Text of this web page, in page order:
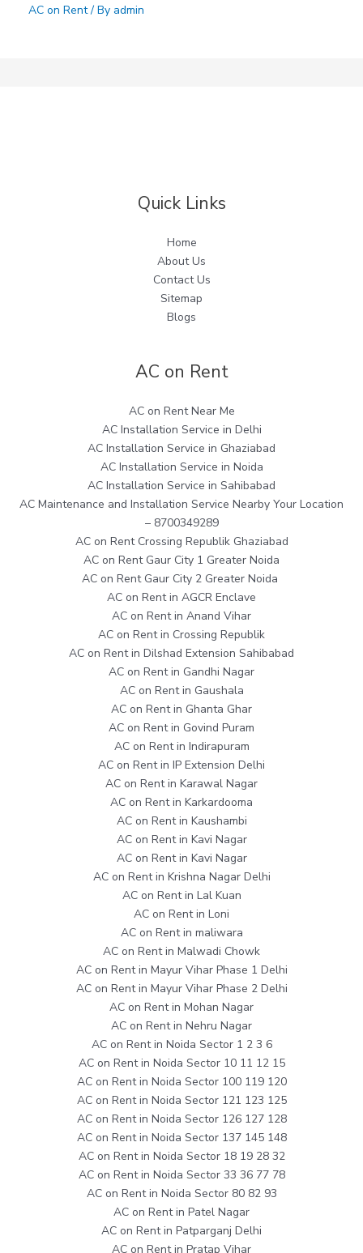
AC on Rent/ By admin
Quick Links
Home
About Us
Contact Us
Sitemap
Blogs
AC on Rent
AC on Rent Near Me
AC Installation Service in Delhi
AC Installation Service in Ghaziabad
AC Installation Service in Noida
AC Installation Service in Sahibabad
AC Maintenance and Installation Service Nearby Your Location
– 8700349289
AC on Rent Crossing Republik Ghaziabad
AC on Rent Gaur City 1 Greater Noida
AC on Rent Gaur City 2 Greater Noida
AC on Rent in AGCR Enclave
AC on Rent in Anand Vihar
AC on Rent in Crossing Republik
AC on Rent in Dilshad Extension Sahibabad
AC on Rent in Gandhi Nagar
AC on Rent in Gaushala
AC on Rent in Ghanta Ghar
AC on Rent in Govind Puram
AC on Rent in Indirapuram
AC on Rent in IP Extension Delhi
AC on Rent in Karawal Nagar
AC on Rent in Karkardooma
AC on Rent in Kaushambi
AC on Rent in Kavi Nagar
AC on Rent in Kavi Nagar
AC on Rent in Krishna Nagar Delhi
AC on Rent in Lal Kuan
AC on Rent in Loni
AC on Rent in maliwara
AC on Rent in Malwadi Chowk
AC on Rent in Mayur Vihar Phase 1 Delhi
AC on Rent in Mayur Vihar Phase 2 Delhi
AC on Rent in Mohan Nagar
AC on Rent in Nehru Nagar
AC on Rent in Noida Sector 1 2 3 6
AC on Rent in Noida Sector 10 11 12 15
AC on Rent in Noida Sector 100 119 120
AC on Rent in Noida Sector 121 123 125
AC on Rent in Noida Sector 126 127 128
AC on Rent in Noida Sector 137 145 148
AC on Rent in Noida Sector 18 19 28 32
AC on Rent in Noida Sector 33 36 77 78
AC on Rent in Noida Sector 80 82 93
AC on Rent in Patel Nagar
AC on Rent in Patparganj Delhi
AC on Rent in Pratap Vihar